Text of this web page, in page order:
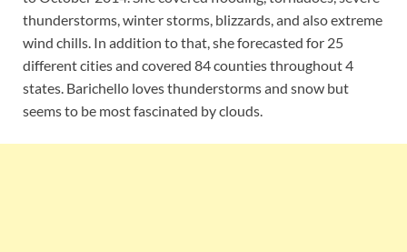
thunderstorms, winter storms, blizzards, and also extreme
wind chills. In addition to that, she forecasted for 25
different cities and covered 84 counties throughout 4
states. Barichello loves thunderstorms and snow but
seems to be most fascinated by clouds.